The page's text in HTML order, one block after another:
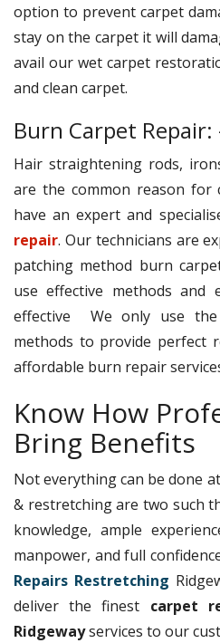
option to prevent carpet
stay on the carpet it will
avail our wet carpet
and clean carpet.
Burn Carpet Repair:
Hair straightening rods,
are the common reason for
have an expert and
repair. Our technicians are
patching method burn
use effective methods and
effective We only use
methods to provide perfect
affordable burn repair
Know How
Bring Benefits
Not everything can be done
& restretching are two such
knowledge, ample
manpower, and full
Repairs Restretching
deliver the finest carpet
Ridgewayservices to our